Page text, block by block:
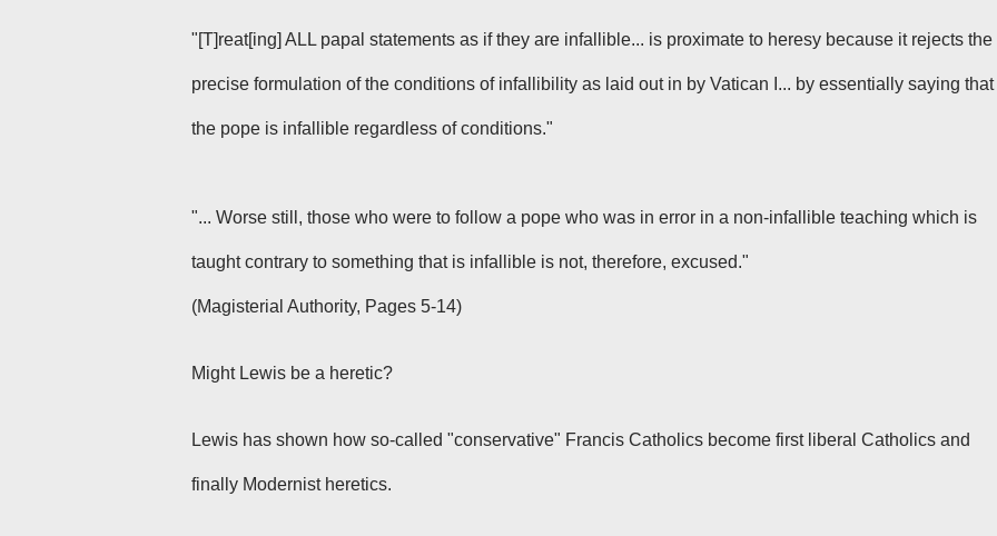
"[T]reat[ing] ALL papal statements as if they are infallible... is proximate to heresy because it rejects the
precise formulation of the conditions of infallibility as laid out in by Vatican I... by essentially saying that
the pope is infallible regardless of conditions."
"... Worse still, those who were to follow a pope who was in error in a non-infallible teaching which is
taught contrary to something that is infallible is not, therefore, excused."
(Magisterial Authority, Pages 5-14)
Might Lewis be a heretic?
Lewis has shown how so-called "conservative" Francis Catholics become first liberal Catholics and
finally Modernist heretics.